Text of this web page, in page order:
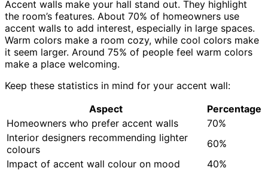
Accent walls make your hall stand out. They highlight
the room’s features. About 70% of homeowners use
accent walls to add interest, especially in large spaces.
Warm colors make a room cozy, while cool colors make
it seem larger. Around 75% of people feel warm colors
make a place welcoming.
Keep these statistics in mind for your accent wall:
Aspect
Percentage
Homeowners who prefer accent walls
70%
Interior designers recommending lighter
colours
60%
Impact of accent wall colour on mood
40%